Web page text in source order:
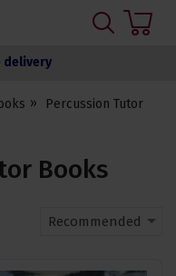
delivery
Percussion Tutor
Books
Recommended